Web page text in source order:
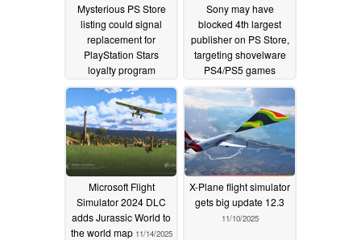
Mysterious PS Store
listing could signal
replacement for
PlayStation Stars
loyalty program
02/02/2026
Sony may have
blocked 4th largest
publisher on PS Store,
targeting shovelware
PS4/PS5 games
01/14/2026
Microsoft Flight
Simulator 2024 DLC
adds Jurassic World to
the world map 11/14/2025
X-Plane flight simulator
gets big update 12.3
11/10/2025